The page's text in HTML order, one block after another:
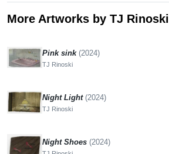
More Artworks by TJ Rinoski
Pink sink (2024)
TJ Rinoski
Night Light (2024)
TJ Rinoski
Night Shoes (2024)